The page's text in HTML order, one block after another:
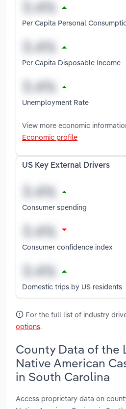
Per Capita Personal
Per Capita Disposable Income
Unemployment Rate
View more economic
Economic profile
US Key External Drivers
Consumer spending
Consumer confidence index
Domestic trips by US residents
For the full list of industry
options.
County Data of the
Native American
in South Carolina
Access proprietary data on